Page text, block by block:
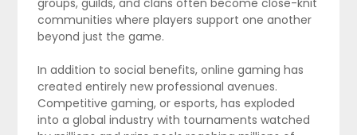
groups, guilds, and clans often become close-knit
communities where players support one another
beyond just the game.
In addition to social benefits, online gaming has
created entirely new professional avenues.
Competitive gaming, or esports, has exploded
into a global industry with tournaments watched